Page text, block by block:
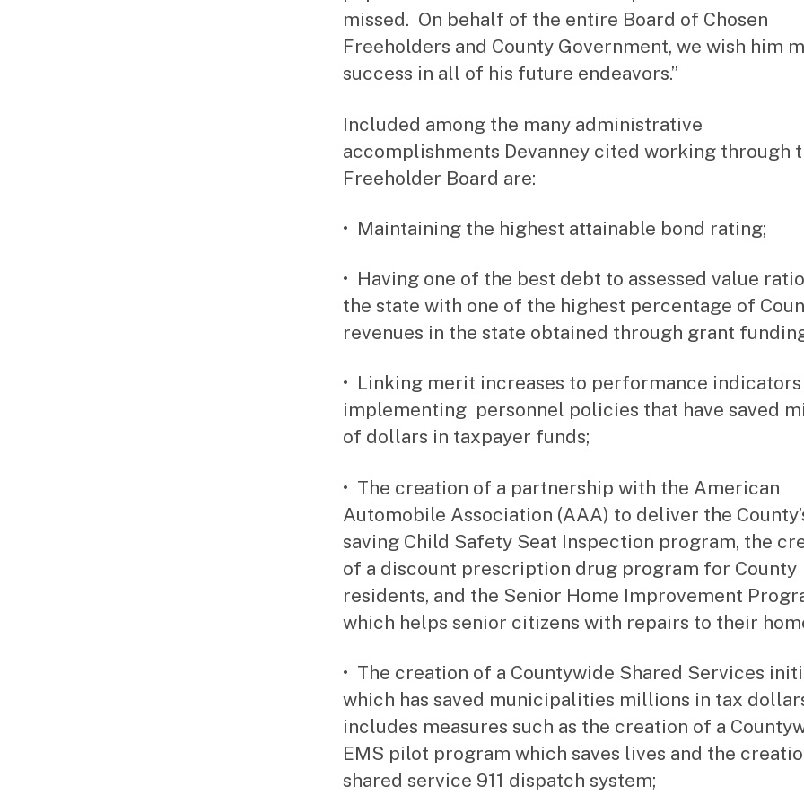
missed. On behalf of the entire Board of Chosen
Freeholders and County Government, we wish him
success in all of his future endeavors.”
Included among the many administrative
accomplishments Devanney cited working through
Freeholder Board are:
• Maintaining the highest attainable bond rating;
• Having one of the best debt to assessed value
the state with one of the highest percentage of
revenues in the state obtained through grant
• Linking merit increases to performance indicators
implementing personnel policies that have saved
of dollars in taxpayer funds;
• The creation of a partnership with the American
Automobile Association (AAA) to deliver the
saving Child Safety Seat Inspection program, the
of a discount prescription drug program for County
residents, and the Senior Home Improvement
which helps senior citizens with repairs to their
• The creation of a Countywide Shared Services
which has saved municipalities millions in tax
includes measures such as the creation of a
EMS pilot program which saves lives and the
shared service 911 dispatch system;